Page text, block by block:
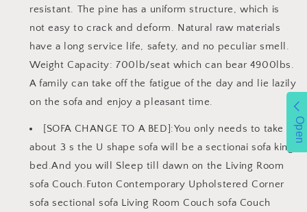
resistant. The pine has a uniform structure, which is
not easy to crack and deform. Natural raw materials
have a long service life, safety, and no peculiar smell.
Weight Capacity: 700lb/seat which can bear 4900lbs.
A family can take off the fatigue of the day and lie lazily
on the sofa and enjoy a pleasant time.
[SOFA CHANGE TO A BED]:You only needs to take
about 3 s the U shape sofa will be a sectionai sofa king
bed.And you will Sleep till dawn on the Living Room
sofa Couch.Futon Contemporary Upholstered Corner
sofa sectional sofa Living Room Couch sofa Couch
Open